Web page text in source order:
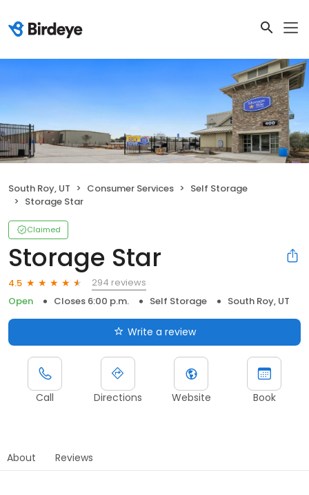
South Roy, UT Consumer Services
Self Storage
Storage Star
Claimed
Storage Star
4.5
294 reviews
Open
Closes 6:00 p.m. Self Storage South Roy, UT
Write a review
Call Directions Website Book
About Reviews